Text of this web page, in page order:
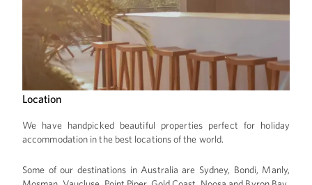
Location
We have handpicked beautiful properties perfect for holiday
accommodation in the best locations of the world.
Some of our destinations in Australia are Sydney, Bondi, Manly,